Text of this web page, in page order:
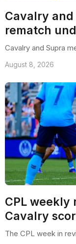
Cavalry
rematch
Cavalry and Supra
August 8, 2026
CPL weekly
Cavalry
The CPL week in